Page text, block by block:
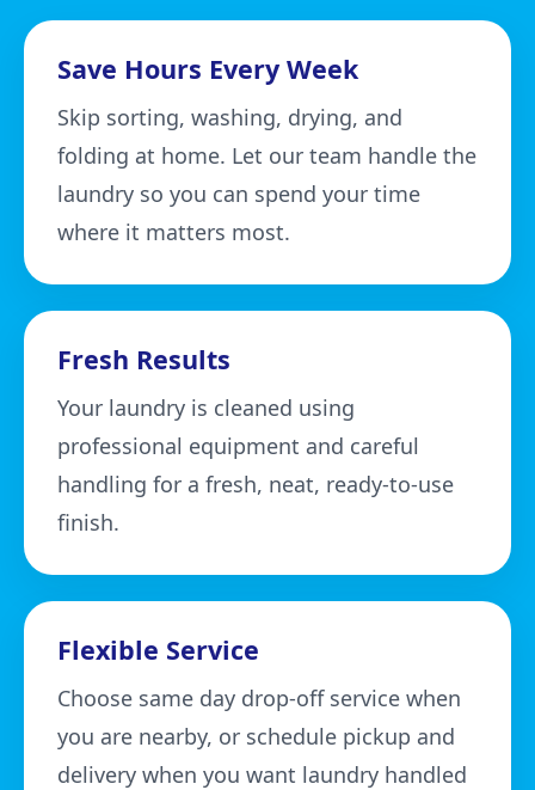
Save Hours Every Week
Skip sorting, washing, drying, and
folding at home. Let our team handle the
laundry so you can spend your time
where it matters most.
Fresh Results
Your laundry is cleaned using
professional equipment and careful
handling for a fresh, neat, ready-to-use
finish.
Flexible Service
Choose same day drop-off service when
you are nearby, or schedule pickup and
delivery when you want laundry handled